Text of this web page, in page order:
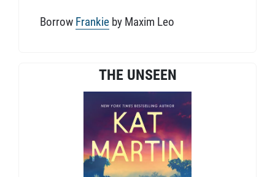
Borrow Frankie by Maxim Leo
THE UNSEEN